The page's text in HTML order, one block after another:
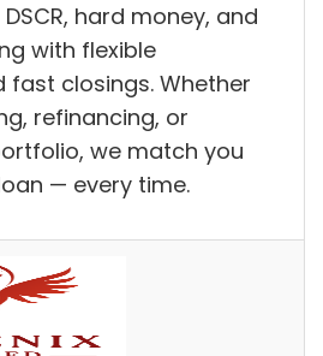
hard money, and
with flexible
fast closings. Whether
refinancing, or
we match you
— every time.